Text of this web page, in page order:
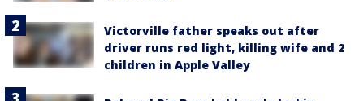
Victorville father speaks out after
driver runs red light, killing wife and 2
children in Apple Valley